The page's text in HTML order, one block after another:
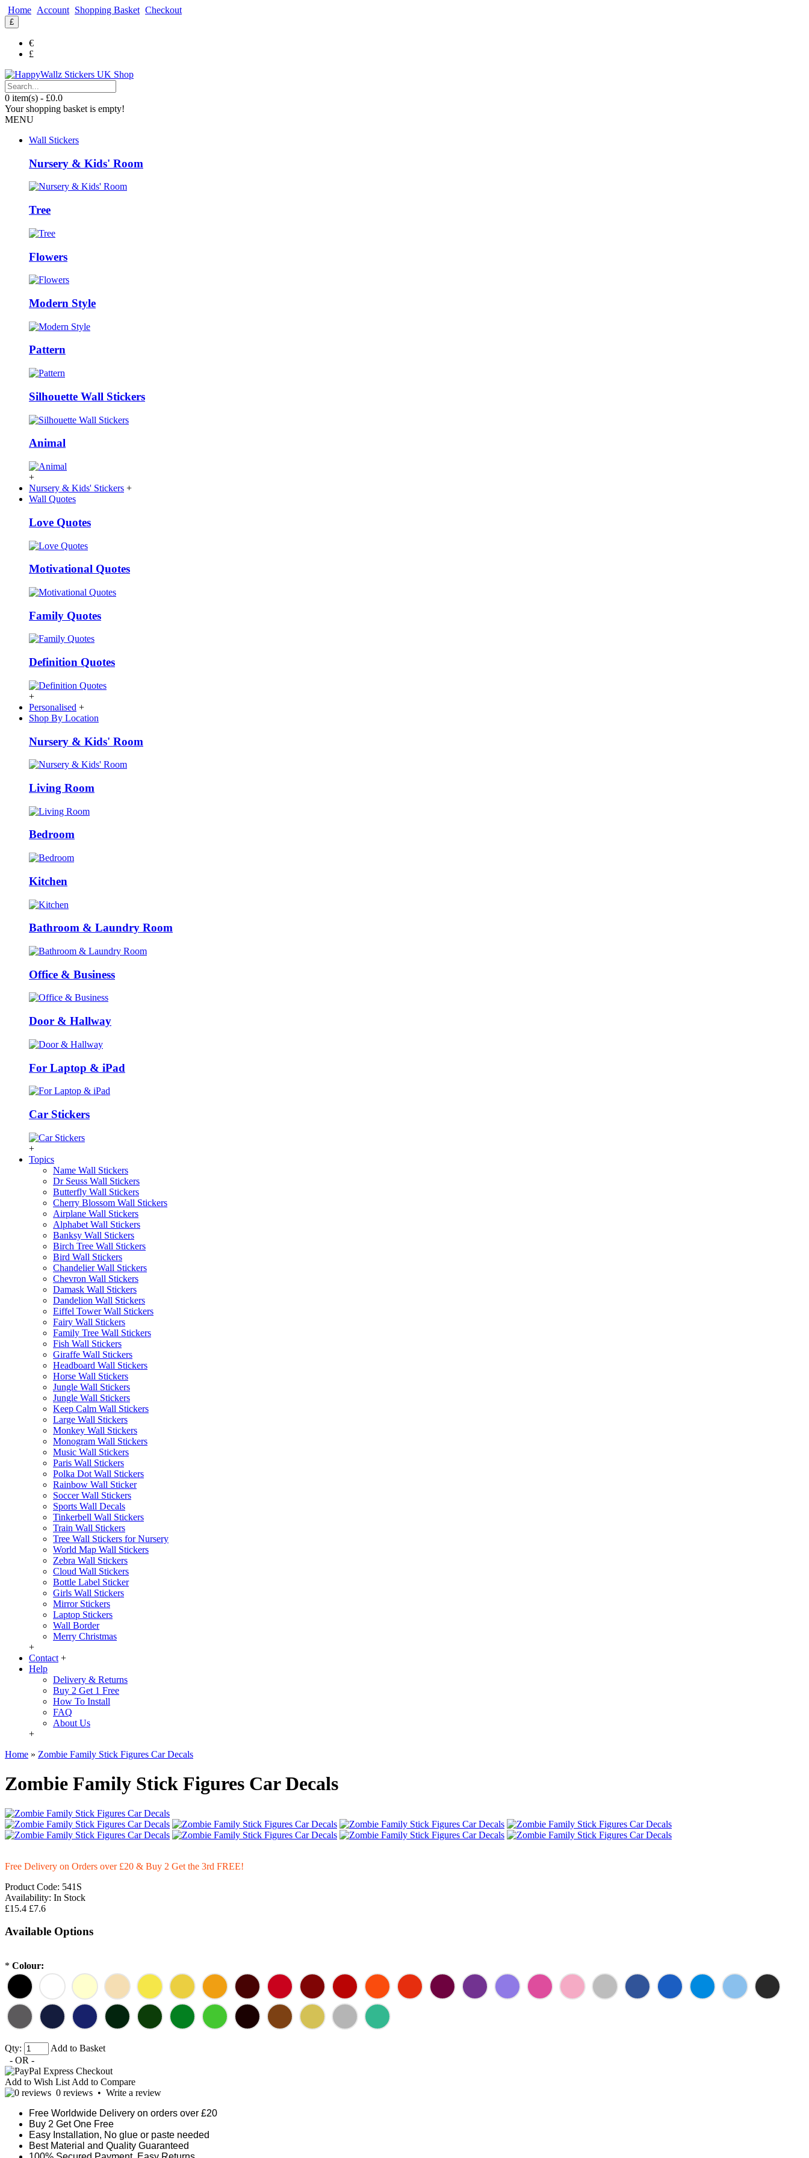
Home Account Shopping Basket Checkout
£
€
£
0 item(s) - £0.0
Your shopping basket is empty!
MENU
Wall Stickers
Nursery & Kids' Room
Tree
Flowers
Modern Style
Pattern
Silhouette Wall Stickers
Animal
+
Nursery & Kids' Stickers +
Wall Quotes
Love Quotes
Motivational Quotes
Family Quotes
Definition Quotes
+
Personalised +
Shop By Location
Nursery & Kids' Room
Living Room
Bedroom
Kitchen
Bathroom & Laundry Room
Office & Business
Door & Hallway
For Laptop & iPad
Car Stickers
+
Topics
Name Wall Stickers
Dr Seuss Wall Stickers
Butterfly Wall Stickers
Cherry Blossom Wall Stickers
Airplane Wall Stickers
Alphabet Wall Stickers
Banksy Wall Stickers
Birch Tree Wall Stickers
Bird Wall Stickers
Chandelier Wall Stickers
Chevron Wall Stickers
Damask Wall Stickers
Dandelion Wall Stickers
Eiffel Tower Wall Stickers
Fairy Wall Stickers
Family Tree Wall Stickers
Fish Wall Stickers
Giraffe Wall Stickers
Headboard Wall Stickers
Horse Wall Stickers
Jungle Wall Stickers
Jungle Wall Stickers
Keep Calm Wall Stickers
Large Wall Stickers
Monkey Wall Stickers
Monogram Wall Stickers
Music Wall Stickers
Paris Wall Stickers
Polka Dot Wall Stickers
Rainbow Wall Sticker
Soccer Wall Stickers
Sports Wall Decals
Tinkerbell Wall Stickers
Train Wall Stickers
Tree Wall Stickers for Nursery
World Map Wall Stickers
Zebra Wall Stickers
Cloud Wall Stickers
Bottle Label Sticker
Girls Wall Stickers
Mirror Stickers
Laptop Stickers
Wall Border
Merry Christmas
+
Contact +
Help
Delivery & Returns
Buy 2 Get 1 Free
How To Install
FAQ
About Us
+
Home » Zombie Family Stick Figures Car Decals
Zombie Family Stick Figures Car Decals
Free Delivery on Orders over £20 & Buy 2 Get the 3rd FREE!
Product Code: 541S
Availability: In Stock
£15.4 £7.6
Available Options
* Colour:
Qty:
Add to Basket
- OR -
Add to Wish List Add to Compare
0 reviews • Write a review
Free Worldwide Delivery on orders over £20
Buy 2 Get One Free
Easy Installation, No glue or paste needed
Best Material and Quality Guaranteed